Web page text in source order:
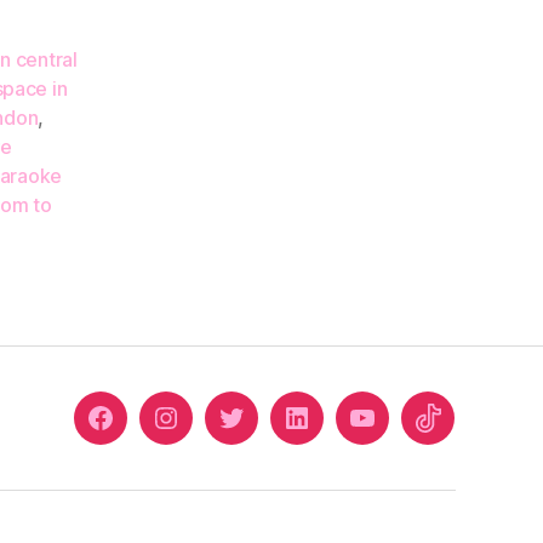
central
in
,
to
FacebookInstagramTwitterLinkedinYoutubeTiktok